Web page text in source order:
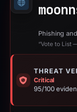
Phishing
“Vote to List
THREAT
Critical
95/100